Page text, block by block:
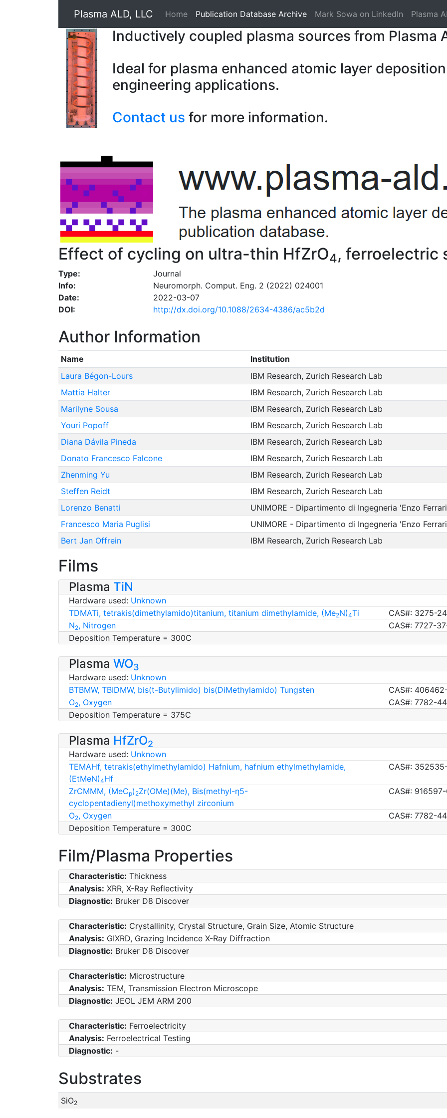
Plasma ALD, LLC Home Publication Database Archive Mark Sowa on LinkedIn Plasma
Inductively coupled plasma sources from Plasma
Ideal for plasma enhanced atomic layer
engineering applications.
Contact us for more information.
Effect of cycling on ultra-thin HfZrO4, ferroelectric
Type:
Journal
Info:
Neuromorph. Comput. Eng. 2 (2022) 024001
Date:
2022-03-07
DOI:
http://dx.doi.org/10.1088/2634-4386/ac5b2d
Author Information
Name
Institution
Laura Bégon-Lours
IBM Research, Zurich Research Lab
Mattia Halter
IBM Research, Zurich Research Lab
Marilyne Sousa
IBM Research, Zurich Research Lab
Youri Popoff
IBM Research, Zurich Research Lab
Diana Dávila Pineda
IBM Research, Zurich Research Lab
Donato Francesco Falcone
IBM Research, Zurich Research Lab
Zhenming Yu
IBM Research, Zurich Research Lab
Steffen Reidt
IBM Research, Zurich Research Lab
Lorenzo Benatti
UNIMORE - Dipartimento di Ingegneria 'Enzo
Francesco Maria Puglisi
UNIMORE - Dipartimento di Ingegneria 'Enzo
Bert Jan Offrein
IBM Research, Zurich Research Lab
Films
Plasma TiN
Hardware used: Unknown
TDMATi, tetrakis(dimethylamido)titanium, titanium dimethylamide, (Me2N)4Ti
CAS#: 3275-
N2, Nitrogen
CAS#: 7727-
Deposition Temperature = 300C
Plasma WO3
Hardware used: Unknown
BTBMW, TBIDMW, bis(t-Butylimido) bis(DiMethylamido) Tungsten
CAS#:
O2, Oxygen
CAS#: 7782-
Deposition Temperature = 375C
Plasma HfZrO2
Hardware used: Unknown
TEMAHf, tetrakis(ethylmethylamido) Hafnium, hafnium ethylmethylamide,
(EtMeN)4Hf
CAS#:
ZrCMMM, (MeCp) 2Zr(OMe)(Me), Bis(methyl-η5-
cyclopentadienyl)methoxymethyl zirconium
CAS#:
O2, Oxygen
CAS#: 7782-
Deposition Temperature = 300C
Film/Plasma Properties
Characteristic: Thickness
Analysis: XRR, X-Ray Reflectivity
Diagnostic: Bruker D8 Discover
Characteristic: Crystallinity, Crystal Structure, Grain Size, Atomic Structure
Analysis: GIXRD, Grazing Incidence X-Ray Diffraction
Diagnostic: Bruker D8 Discover
Characteristic: Microstructure
Analysis: TEM, Transmission Electron Microscope
Diagnostic: JEOL JEM ARM 200
Characteristic: Ferroelectricity
Analysis: Ferroelectrical Testing
Diagnostic: -
Substrates
SiO2